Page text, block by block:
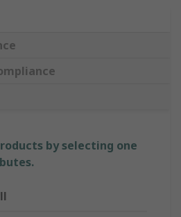
by selecting one